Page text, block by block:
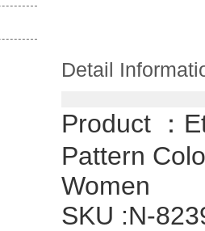
Detail
Product ：
Pattern
Women
SKU :N-